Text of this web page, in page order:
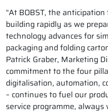
“At BOBST, the
building rapidly as we
technology advances for
packaging and folding
Patrick Graber, Marketing
commitment to the four
digitalisation, automation,
– continues to fuel our
service programme,